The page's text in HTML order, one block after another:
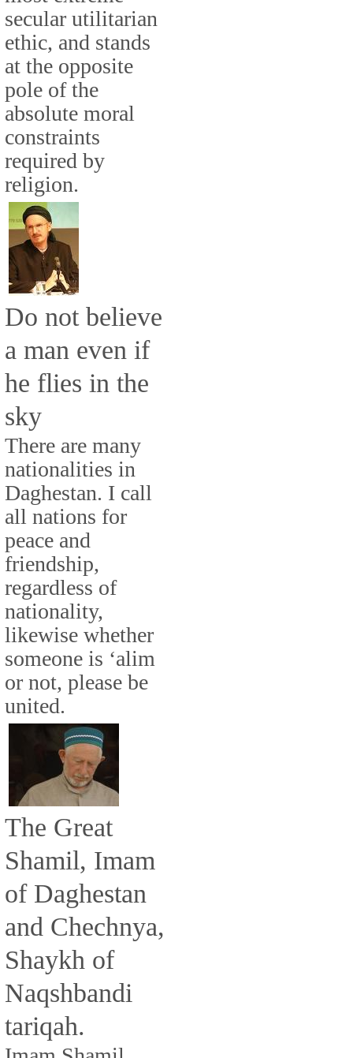
secular utilitarian
ethic, and stands
at the opposite
pole of the
absolute moral
constraints
required by
religion.
Do not believe
a man even if
he flies in the
sky
There are many
nationalities in
Daghestan. I call
all nations for
peace and
friendship,
regardless of
nationality,
likewise whether
someone is ‘alim
or not, please be
united.
The Great
Shamil, Imam
of Daghestan
and Chechnya,
Shaykh of
Naqshbandi
tariqah.